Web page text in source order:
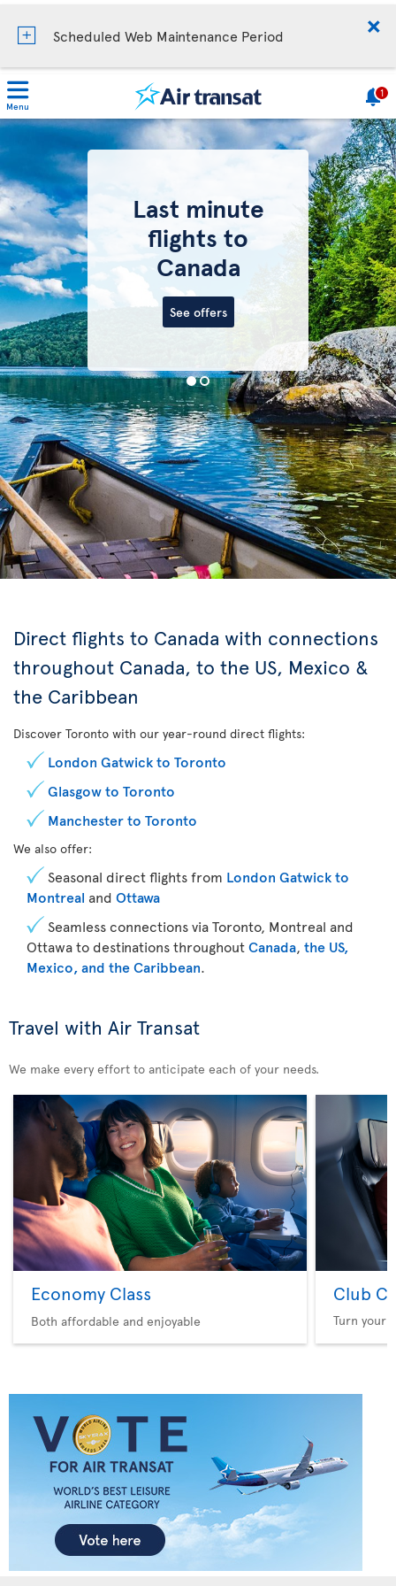
Scheduled Web Maintenance Period
Menu
1
Last minute
flights to
Canada
See offers
Direct flights to Canada with connections
throughout Canada, to the US, Mexico &
the Caribbean
Discover Toronto with our year-round direct flights:
London Gatwick to Toronto
Glasgow to Toronto
Manchester to Toronto
We also offer:
Seasonal direct flights from London Gatwick to
Montreal and Ottawa
Seamless connections via Toronto, Montreal and
Ottawa to destinations throughoutCanada, the US,
Mexico, and the Caribbean.
Travel with Air Transat
We make every effort to anticipate each of your needs.
Economy Class
Both affordable and enjoyable
Club
Turn your